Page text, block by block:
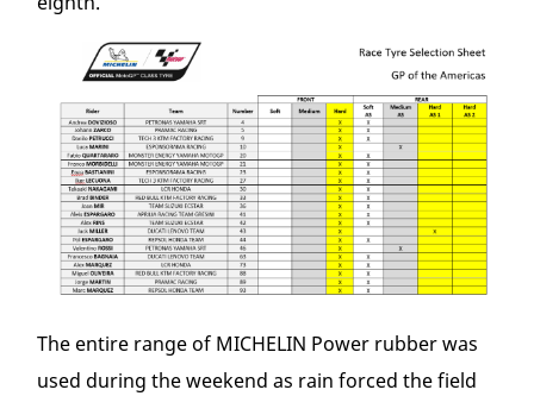
The entire range of MICHELIN Power rubber was
used during the weekend as rain forced the field